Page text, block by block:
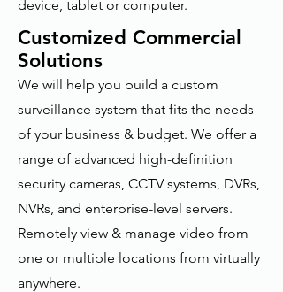
device, tablet or computer.
Customized Commercial
Solutions
We will help you build a custom
surveillance system that fits the needs
of your business & budget. We offer a
range of advanced high-definition
security cameras, CCTV systems, DVRs,
NVRs, and enterprise-level servers.
Remotely view & manage video from
one or multiple locations from virtually
anywhere.